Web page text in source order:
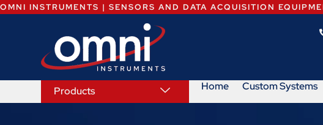
OMNI INSTRUMENTS | SENSORS AND DATA ACQUISITION
Products Home Custom Systems